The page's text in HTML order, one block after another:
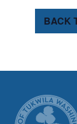
BACK